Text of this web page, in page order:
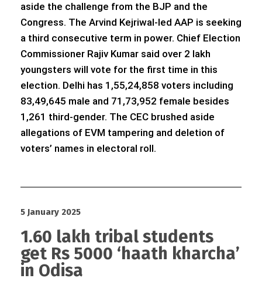
aside the challenge from the BJP and the
Congress. The Arvind Kejriwal-led AAP is seeking
a third consecutive term in power. Chief Election
Commissioner Rajiv Kumar said over 2 lakh
youngsters will vote for the first time in this
election. Delhi has 1,55,24,858 voters including
83,49,645 male and 71,73,952 female besides
1,261 third-gender. The CEC brushed aside
allegations of EVM tampering and deletion of
voters’ names in electoral roll.
5 January 2025
1.60 lakh tribal students
get Rs 5000 ‘haath kharcha’
in Odisa